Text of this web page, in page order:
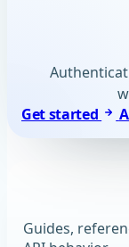
Get started
Guides,